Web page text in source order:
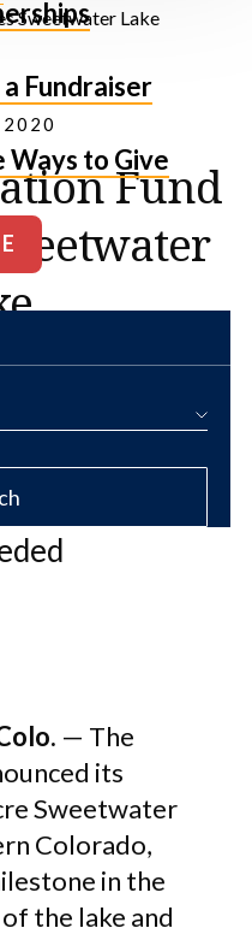
Fundraiser
Ways to Give
Sweetwater Lake
2020
Fund
a major
protection of
Colorado
LWCF funding
— The
its
Sweetwater
Colorado,
in the
the lake and